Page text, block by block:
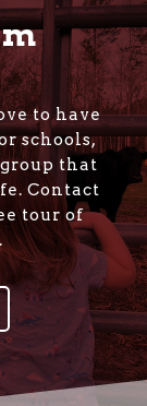
to have
schools,
that
Contact
tour of